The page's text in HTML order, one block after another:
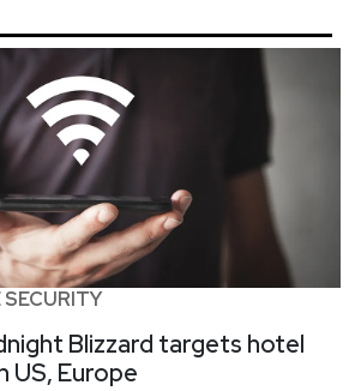
Blizzard targets hotel
US, Europe